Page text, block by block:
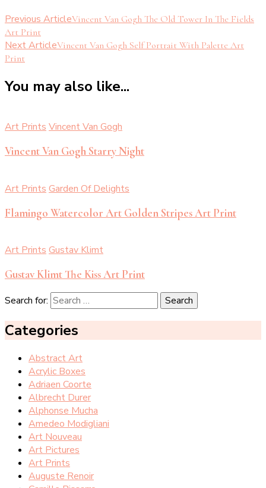
Previous ArticleVincent Van Gogh The Old Tower In The Fields
Art Print
Next ArticleVincent Van Gogh Self Portrait With Palette Art
Print
You may also like...
Art PrintsVincent Van Gogh
Vincent Van Gogh Starry Night
Art Prints Garden Of Delights
Flamingo Watercolor Art Golden Stripes Art Print
Art Prints Gustav Klimt
Gustav Klimt The Kiss Art Print
Search for:
Categories
Abstract Art
Acrylic Boxes
Adriaen Coorte
Albrecht Durer
Alphonse Mucha
Amedeo Modigliani
Art Nouveau
Art Pictures
Art Prints
Auguste Renoir